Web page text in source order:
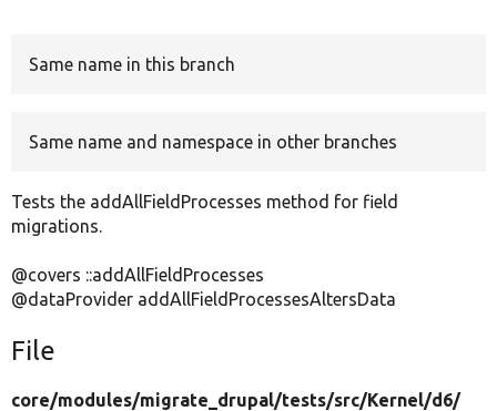
Same name in this branch
Same name and namespace in other branches
Tests the addAllFieldProcesses method for field
migrations.
@covers ::addAllFieldProcesses
@dataProvider addAllFieldProcessesAltersData
File
core/modules/migrate_drupal/tests/src/Kernel/d6/